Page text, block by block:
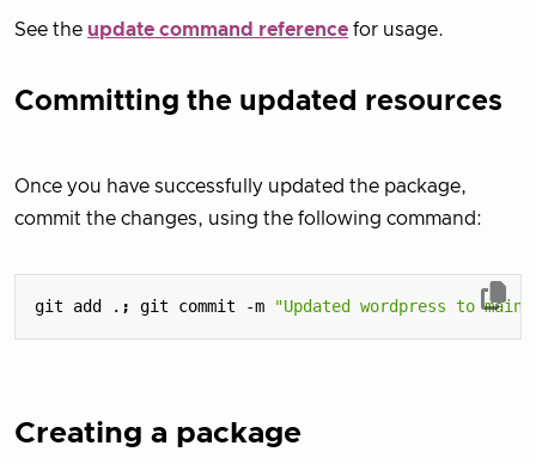
See the update command reference for usage.
Committing the updated resources
Once you have successfully updated the package,
commit the changes, using the following command:
git add . ; git commit -m "Updated wordpress to main"
Creating a package